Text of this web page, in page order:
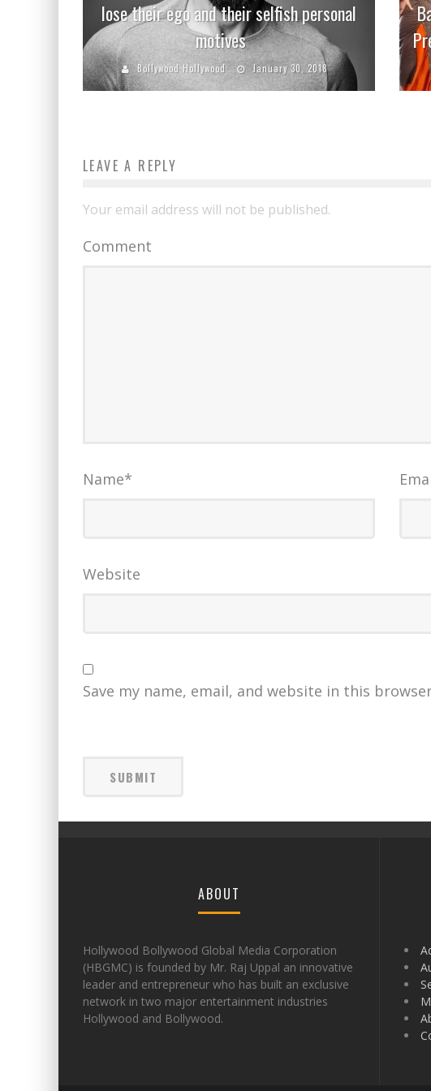
lose their ego and their selfish personal
motives
Bollywood Hollywood January 30, 2018
LEAVE A REPLY
Your email address will not be published.
Comment
Name*
Website
Save my name, email, and website in this
ABOUT
Hollywood Bollywood Global Media Corporation
(HBGMC) is founded by Mr. Raj Uppal an innovative
leader and entrepreneur who has built an exclusive
network in two major entertainment industries
Hollywood and Bollywood.